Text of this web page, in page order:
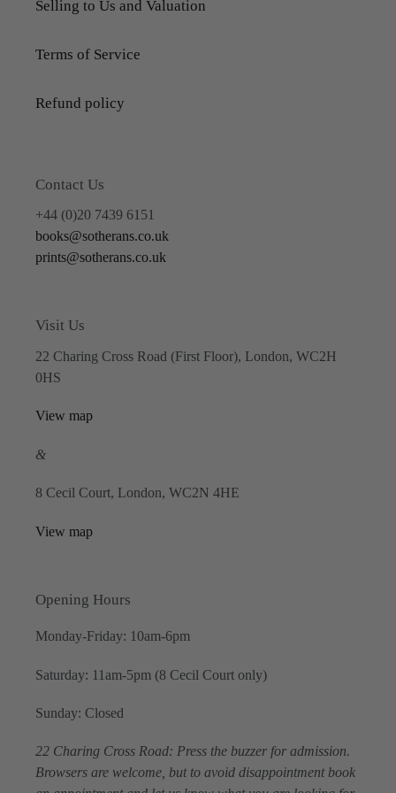
Selling to Us and Valuation
Terms of Service
Refund policy
Contact Us
+44 (0)20 7439 6151
books@sotherans.co.uk
prints@sotherans.co.uk
Visit Us
22 Charing Cross Road (First Floor), London, WC2H
0HS
View map
&
8 Cecil Court, London, WC2N 4HE
View map
Opening Hours
Monday-Friday: 10am-6pm
Saturday: 11am-5pm (8 Cecil Court only)
Sunday: Closed
22 Charing Cross Road: Press the buzzer for admission.
Browsers are welcome, but to avoid disappointment book